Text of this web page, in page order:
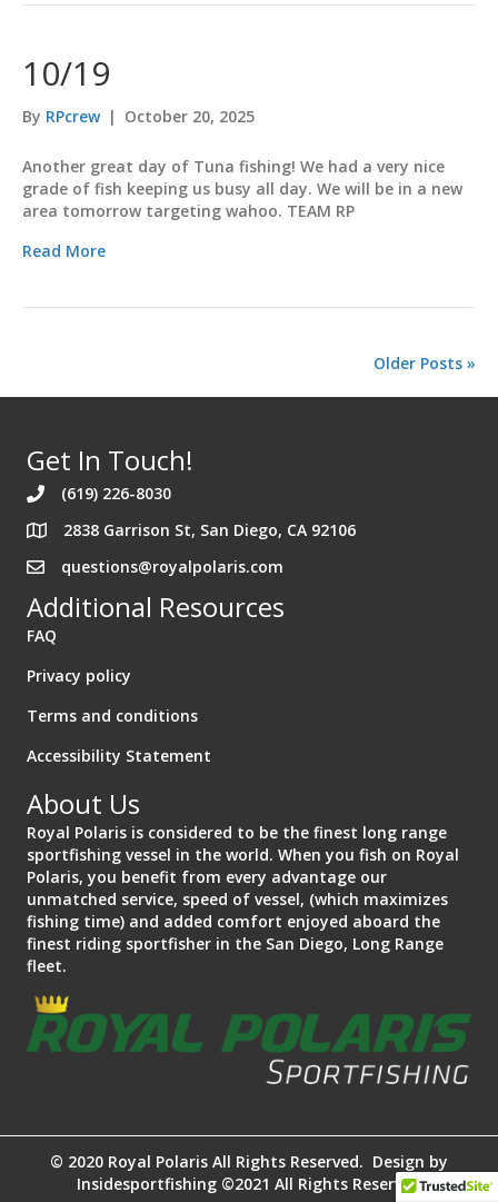
10/19
By RPcrew | October 20, 2025
Another great day of Tuna fishing! We had a very nice
grade of fish keeping us busy all day. We will be in a new
area tomorrow targeting wahoo. TEAM RP
Read More
Older Posts »
Get In Touch!
(619) 226-8030
Address 2838 Garrison St. San Diego California 92106
2838 Garrison St, San Diego, CA 92106
questions@royalpolaris.com
Additional Resources
FAQ
Privacy policy
Terms and conditions
Accessibility Statement
About Us
Royal Polaris is considered to be the finest long range
sportfishing vessel in the world. When you fish on Royal
Polaris, you benefit from every advantage our
unmatched service, speed of vessel, (which maximizes
fishing time) and added comfort enjoyed aboard the
finest riding sportfisher in the San Diego, Long Range
fleet.
© 2020 Royal Polaris All Rights Reserved. Design by
Insidesportfishing ©2021 All Rights Reserved